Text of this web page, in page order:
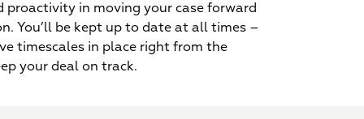
Experts in both personal
name and limited
company applications
proactivity in moving your case forward
You’ll be kept up to date at all times –
timescales in place right from the
your deal on track.